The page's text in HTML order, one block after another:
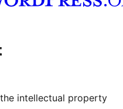
channel
our Tumblr account
intellectual property